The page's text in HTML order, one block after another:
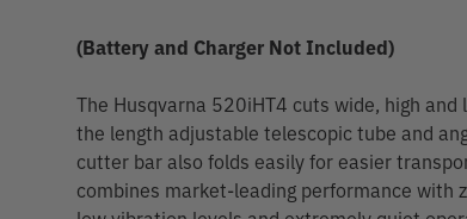
(Battery and Charger Not Included)
The Husqvarna 520iHT4 cuts wide, high
the length adjustable telescopic tube and
cutter bar also folds easily for easier
combines market-leading performance with